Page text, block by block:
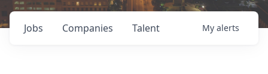
Jobs Companies Talent My alerts